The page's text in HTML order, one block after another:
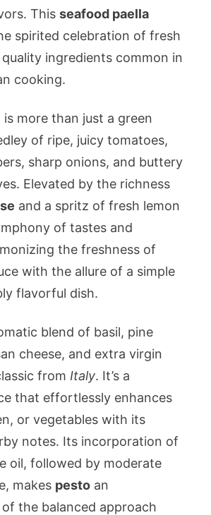
This seafood paella
spirited celebration of fresh
ingredients common in
cooking.
is more than just a green
of ripe, juicy tomatoes,
sharp onions, and buttery
Elevated by the richness
and a spritz of fresh lemon
of tastes and
the freshness of
with the allure of a simple
flavorful dish.
blend of basil, pine
cheese, and extra virgin
from Italy. It’s a
that effortlessly enhances
or vegetables with its
notes. Its incorporation of
oil, followed by moderate
makes pesto an
the balanced approach